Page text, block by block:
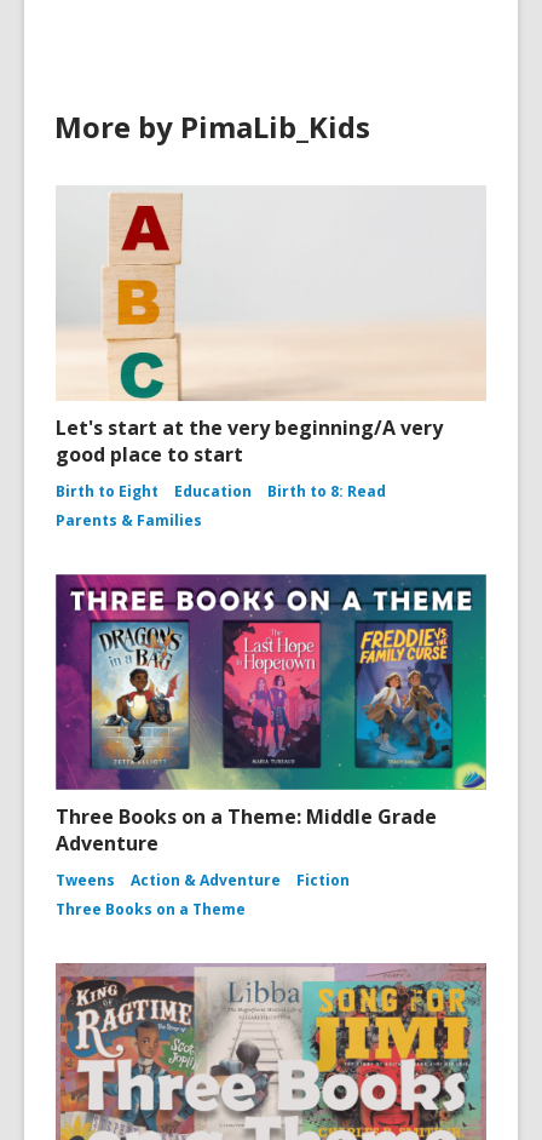
More by PimaLib_Kids
Let's start at the very beginning/A very
good place to start
Birth to Eight Education
Birth to 8: Read
Parents & Families
Three Books on a Theme: Middle Grade
Adventure
Tweens Action & Adventure
Fiction
Three Books on a Theme